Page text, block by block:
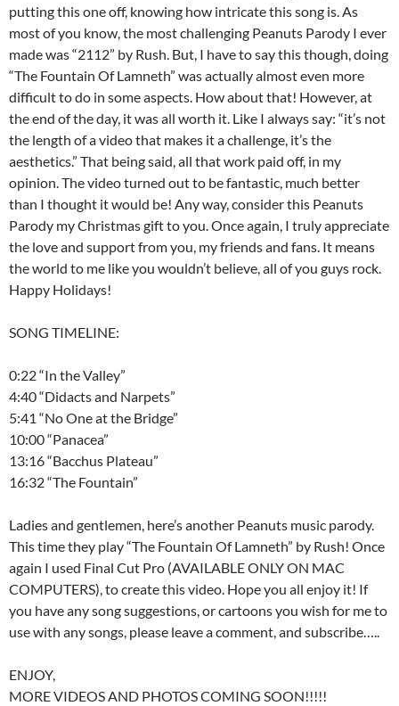
putting this one off, knowing how intricate this song is. As
most of you know, the most challenging Peanuts Parody I ever
made was “2112” by Rush. But, I have to say this though, doing
“The Fountain Of Lamneth” was actually almost even more
difficult to do in some aspects. How about that! However, at
the end of the day, it was all worth it. Like I always say: “it’s not
the length of a video that makes it a challenge, it’s the
aesthetics.” That being said, all that work paid off, in my
opinion. The video turned out to be fantastic, much better
than I thought it would be! Any way, consider this Peanuts
Parody my Christmas gift to you. Once again, I truly appreciate
the love and support from you, my friends and fans. It means
the world to me like you wouldn’t believe, all of you guys rock.
Happy Holidays!
SONG TIMELINE:
0:22 “In the Valley”
4:40 “Didacts and Narpets”
5:41 “No One at the Bridge”
10:00 “Panacea”
13:16 “Bacchus Plateau”
16:32 “The Fountain”
Ladies and gentlemen, here’s another Peanuts music parody.
This time they play “The Fountain Of Lamneth” by Rush! Once
again I used Final Cut Pro (AVAILABLE ONLY ON MAC
COMPUTERS), to create this video. Hope you all enjoy it! If
you have any song suggestions, or cartoons you wish for me to
use with any songs, please leave a comment, and subscribe…..
ENJOY,
MORE VIDEOS AND PHOTOS COMING SOON!!!!!